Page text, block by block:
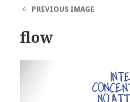
PREVIOUS IMAGE
flow